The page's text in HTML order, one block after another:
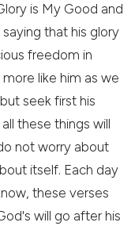
is My Good and
that his glory
freedom in
like him as we
seek first his
these things will
not worry about
itself. Each day
these verses
will go after his